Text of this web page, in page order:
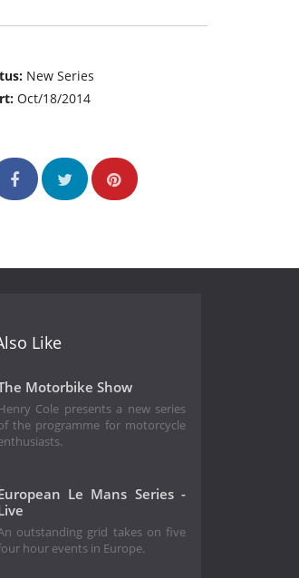
New Series
Oct/18/2014
Like
Motorbike Show
Cole presents a new series
the programme for motorcycle
Le Mans Series -
outstanding grid takes on five
hour events in Europe.